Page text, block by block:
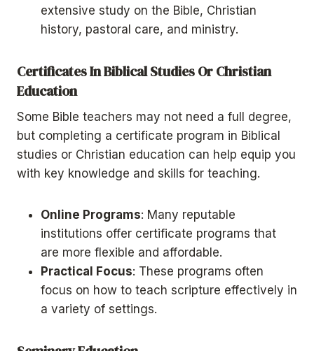
extensive study on the Bible, Christian
history, pastoral care, and ministry.
Certificates In Biblical Studies Or Christian
Education
Some Bible teachers may not need a full degree,
but completing a certificate program in Biblical
studies or Christian education can help equip you
with key knowledge and skills for teaching.
Online Programs: Many reputable
institutions offer certificate programs that
are more flexible and affordable.
Practical Focus: These programs often
focus on how to teach scripture effectively in
a variety of settings.